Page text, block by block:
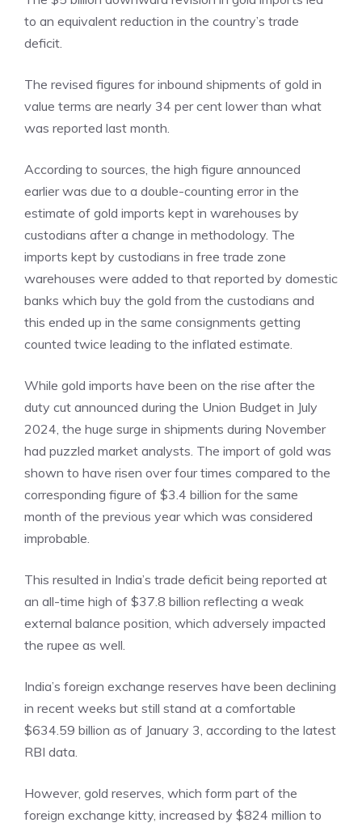
to an equivalent reduction in the country’s trade
deficit.
The revised figures for inbound shipments of gold in
value terms are nearly 34 per cent lower than what
was reported last month.
According to sources, the high figure announced
earlier was due to a double-counting error in the
estimate of gold imports kept in warehouses by
custodians after a change in methodology. The
imports kept by custodians in free trade zone
warehouses were added to that reported by domestic
banks which buy the gold from the custodians and
this ended up in the same consignments getting
counted twice leading to the inflated estimate.
While gold imports have been on the rise after the
duty cut announced during the Union Budget in July
2024, the huge surge in shipments during November
had puzzled market analysts. The import of gold was
shown to have risen over four times compared to the
corresponding figure of $3.4 billion for the same
month of the previous year which was considered
improbable.
This resulted in India’s trade deficit being reported at
an all-time high of $37.8 billion reflecting a weak
external balance position, which adversely impacted
the rupee as well.
India’s foreign exchange reserves have been declining
in recent weeks but still stand at a comfortable
$634.59 billion as of January 3, according to the latest
RBI data.
However, gold reserves, which form part of the
foreign exchange kitty, increased by $824 million to